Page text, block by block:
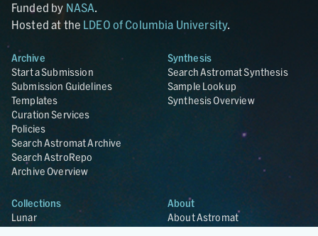
Funded by NASA.
Hosted at the LDEO of Columbia University.
Archive
Start a Submission
Submission Guidelines
Templates
Curation Services
Policies
Search Astromat Archive
Search AstroRepo
Archive Overview
Synthesis
Search Astromat Synthesis
Sample Lookup
Synthesis Overview
Collections
Lunar
About
About Astromat